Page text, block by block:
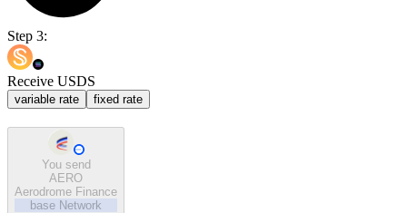
Step 3:
Receive USDS
variable rate fixed rate
You send
AERO
Aerodrome Finance
base Network